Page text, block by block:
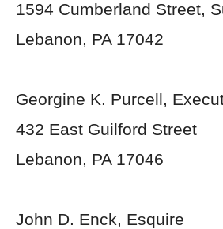
1594 Cumberland Street,
Lebanon, PA 17042
Georgine K. Purcell,
432 East Guilford Street
Lebanon, PA 17046
John D. Enck, Esquire